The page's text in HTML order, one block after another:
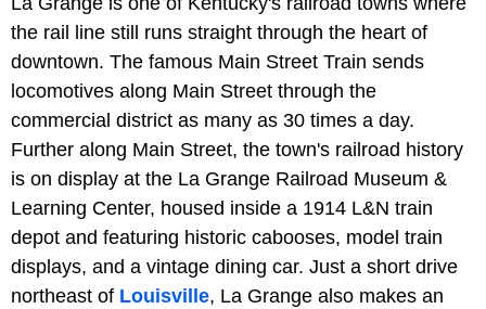
the rail line still runs straight through the heart of
downtown. The famous Main Street Train sends
locomotives along Main Street through the
commercial district as many as 30 times a day.
Further along Main Street, the town's railroad history
is on display at the La Grange Railroad Museum &
Learning Center, housed inside a 1914 L&N train
depot and featuring historic cabooses, model train
displays, and a vintage dining car. Just a short drive
northeast of Louisville, La Grange also makes an